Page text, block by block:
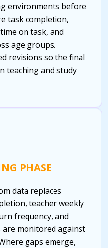
environments before
task completion,
on task, and
age groups.
revisions so the final
teaching and study
PHASE
data replaces
teacher weekly
frequency, and
monitored against
gaps emerge,